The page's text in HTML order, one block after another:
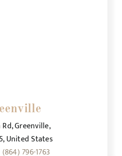
Greenville,
United States
(864) 796-1763